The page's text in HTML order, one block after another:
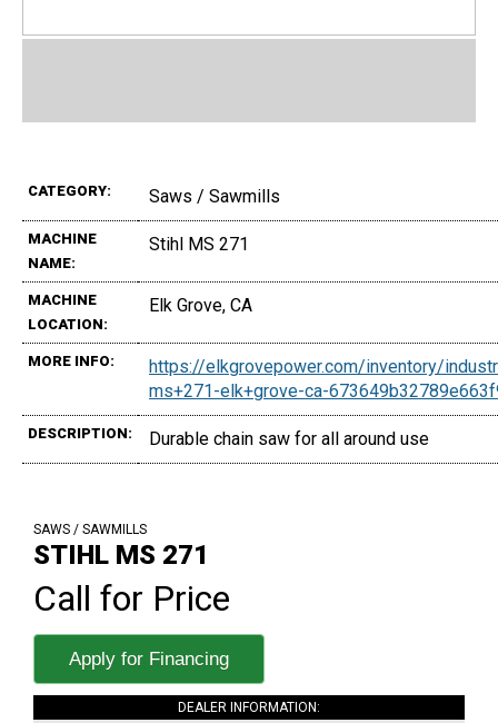
CATEGORY: Saws / Sawmills
MACHINE
NAME:
Stihl MS 271
MACHINE
LOCATION:
Elk Grove, CA
MORE INFO:
https://elkgrovepower.com/inventory/
ms+271-elk+grove-ca-
DESCRIPTION: Durable chain saw for all around use
SAWS / SAWMILLS
STIHL MS 271
Call for Price
Apply for Financing
DEALER INFORMATION: